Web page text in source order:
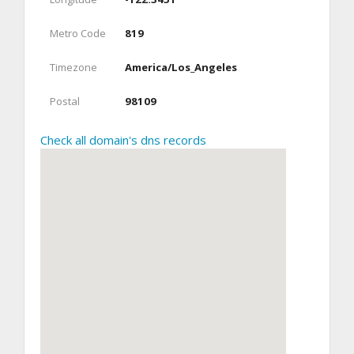
Metro Code 819
Timezone America/Los_Angeles
Postal 98109
Check all domain's dns records